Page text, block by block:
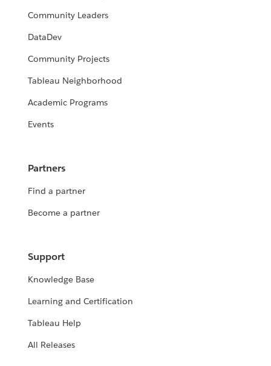
Community Leaders
DataDev
Community Projects
Tableau Neighborhood
Academic Programs
Events
Partners
Find a partner
Become a partner
Support
Knowledge Base
Learning and Certification
Tableau Help
All Releases